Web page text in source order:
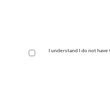
I understand I do not